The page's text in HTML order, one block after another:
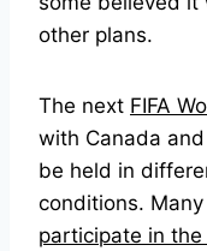
other plans.
The next FIFA
with Canada
be held in
conditions.
participate in